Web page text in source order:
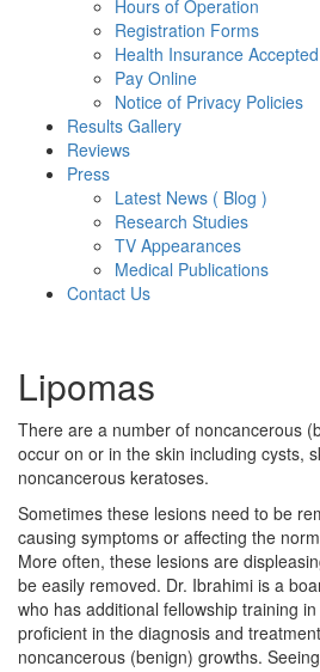
Hours of Operation
Registration Forms
Health Insurance Accepted
Pay Online
Notice of Privacy Policies
Results Gallery
Reviews
Press
Latest News ( Blog )
Research Studies
TV Appearances
Medical Publications
Contact Us
Lipomas
There are a number of noncancerous
occur on or in the skin including cysts,
noncancerous keratoses.
Sometimes these lesions need to be
causing symptoms or affecting the
More often, these lesions are
be easily removed. Dr. Ibrahimi is a
who has additional fellowship training
proficient in the diagnosis and
noncancerous (benign) growths.